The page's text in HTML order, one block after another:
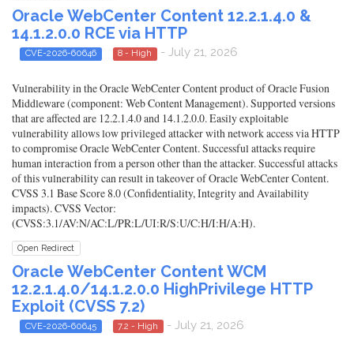
Oracle WebCenter Content 12.2.1.4.0 &
14.1.2.0.0 RCE via HTTP
CVE-2026-60646 8 - High - July 21, 2026
Vulnerability in the Oracle WebCenter Content product of Oracle Fusion
Middleware (component: Web Content Management). Supported versions
that are affected are 12.2.1.4.0 and 14.1.2.0.0. Easily exploitable
vulnerability allows low privileged attacker with network access via HTTP
to compromise Oracle WebCenter Content. Successful attacks require
human interaction from a person other than the attacker. Successful attacks
of this vulnerability can result in takeover of Oracle WebCenter Content.
CVSS 3.1 Base Score 8.0 (Confidentiality, Integrity and Availability
impacts). CVSS Vector:
(CVSS:3.1/AV:N/AC:L/PR:L/UI:R/S:U/C:H/I:H/A:H).
Open Redirect
Oracle WebCenter Content WCM
12.2.1.4.0/14.1.2.0.0 HighPrivilege HTTP
Exploit (CVSS 7.2)
CVE-2026-60645 7.2 - High - July 21, 2026